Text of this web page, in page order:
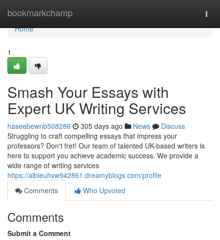
bookmarkchamp
Home
Home
1
Smash Your Essays with
Expert UK Writing Services
haseebewnb508286 305 days ago News
Discuss
Struggling to craft compelling essays that impress your
professors? Don't fret! Our team of talented UK-based writers is
here to support you achieve academic success. We provide a
wide range of writing services
https://albieuhvw942861.dreamyblogs.com/profile
Comments
Who Upvoted
Comments
Submit a Comment